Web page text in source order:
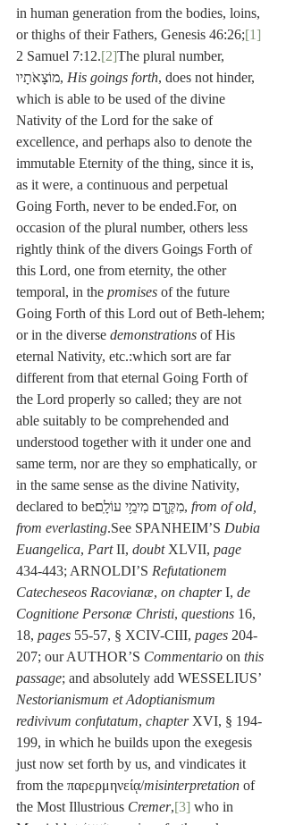
in human generation from the bodies, loins,
or thighs of their Fathers, Genesis 46:26;[1]
2 Samuel 7:12.[2]The plural number,
מוֹצָאֹתָיו, His goings forth, does not hinder,
which is able to be used of the divine
Nativity of the Lord for the sake of
excellence, and perhaps also to denote the
immutable Eternity of the thing, since it is,
as it were, a continuous and perpetual
Going Forth, never to be ended.For, on
occasion of the plural number, others less
rightly think of the divers Goings Forth of
this Lord, one from eternity, the other
temporal, in the promises of the future
Going Forth of this Lord out of Beth-lehem;
or in the diverse demonstrations of His
eternal Nativity, etc.:which sort are far
different from that eternal Going Forth of
the Lord properly so called; they are not
able suitably to be comprehended and
understood together with it under one and
same term, nor are they so emphatically, or
in the same sense as the divine Nativity,
declared to beמִקֶּ֖דֶם מִימֵ֥י עוֹלָֽם׃, from of old,
from everlasting.See SPANHEIM’S Dubia
Euangelica, Part II, doubt XLVII, page
434-443; ARNOLDI’S Refutationem
Catecheseos Racovianæ, on chapter I, de
Cognitione Personæ Christi, questions 16,
18, pages 55-57, § XCIV-CIII, pages 204-
207; our AUTHOR’S Commentario on this
passage; and absolutely add WESSELIUS’
Nestorianismum et Adoptianismum
redivivum confutatum, chapter XVI, § 194-
199, in which he builds upon the exegesis
just now set forth by us, and vindicates it
from the παρερμηνείᾳ/misinterpretation of
the Most Illustrious Cremer,[3] who in